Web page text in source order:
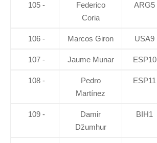
105 -
Federico
Coria
ARG5
106 - Marcos Giron USA9
107 - Jaume Munar ESP10
108 -
Pedro
Martínez
ESP11
109 -
Damir
Džumhur
BIH1